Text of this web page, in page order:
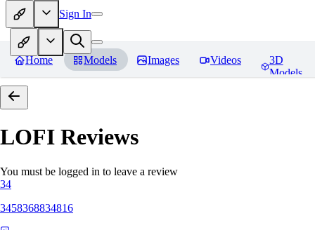
Sign In
Home Models Images Videos
3D
Models
LOFI Reviews
You must be logged in to leave a review
34
3458368834816